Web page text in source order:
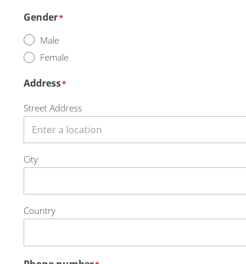
Gender*
Male
Female
Address*
Street Address
City
Country